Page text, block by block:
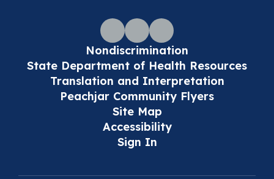
Nondiscrimination
State Department of Health Resources
Translation and Interpretation
Peachjar Community Flyers
Site Map
Accessibility
Sign In